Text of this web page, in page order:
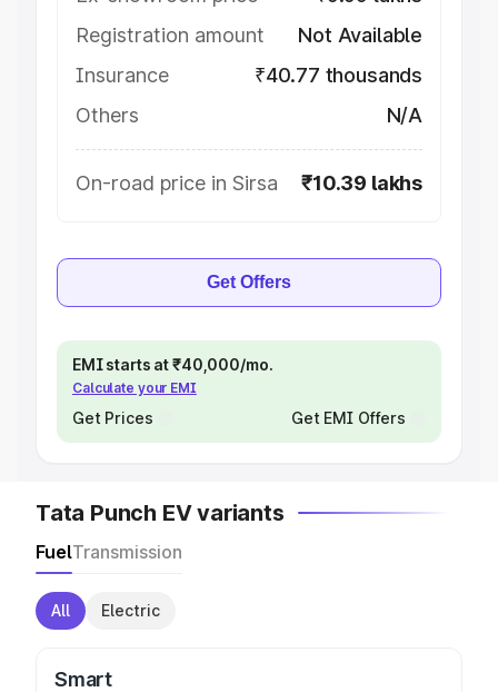
Registration amount
Not Available
Insurance
₹40.77 thousands
Others
N/A
On-road price in Sirsa ₹10.39 lakhs
Get Offers
EMI starts at ₹40,000/mo.
Calculate your EMI
Get Prices Get EMI Offers
Tata Punch EV variants
FuelTransmission
All Electric
Smart